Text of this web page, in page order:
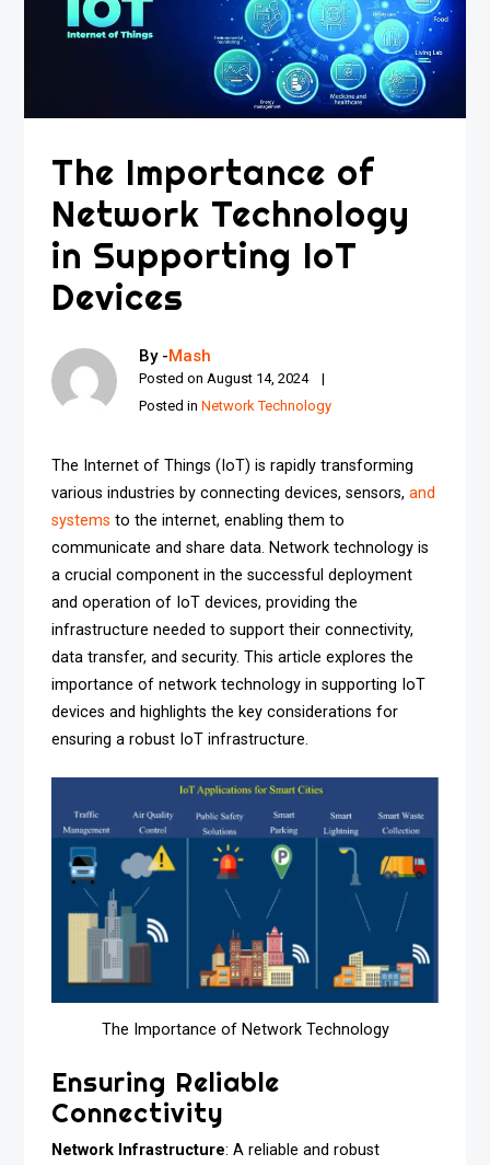
The Importance of
Network Technology
in Supporting IoT
Devices
By -Mash
Posted onAugust 14, 2024
Posted inNetwork Technology
The Internet of Things (IoT) is rapidly transforming
various industries by connecting devices, sensors,and
systems to the internet, enabling them to
communicate and share data. Network technology is
a crucial component in the successful deployment
and operation of IoT devices, providing the
infrastructure needed to support their connectivity,
data transfer, and security. This article explores the
importance of network technology in supporting IoT
devices and highlights the key considerations for
ensuring a robust IoT infrastructure.
The Importance of Network Technology
Ensuring Reliable
Connectivity
Network Infrastructure: A reliable and robust